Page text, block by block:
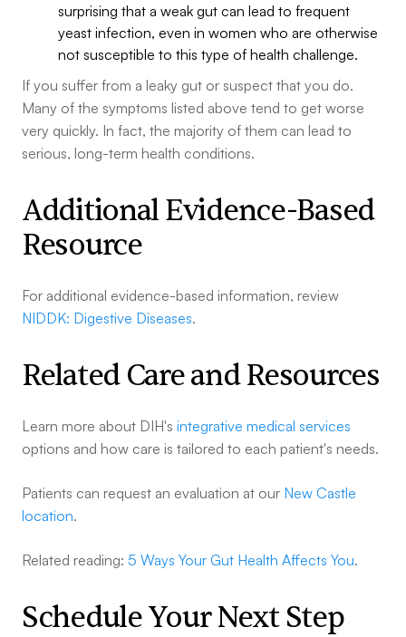
surprising that a weak gut can lead to frequent
yeast infection, even in women who are otherwise
not susceptible to this type of health challenge.
If you suffer from a leaky gut or suspect that you do.
Many of the symptoms listed above tend to get worse
very quickly. In fact, the majority of them can lead to
serious, long-term health conditions.
Additional Evidence-Based
Resource
For additional evidence-based information, review
NIDDK: Digestive Diseases.
Related Care and Resources
Learn more about DIH's integrative medical services
options and how care is tailored to each patient's needs.
Patients can request an evaluation at our New Castle
location.
Related reading: 5 Ways Your Gut Health Affects You.
Schedule Your Next Step